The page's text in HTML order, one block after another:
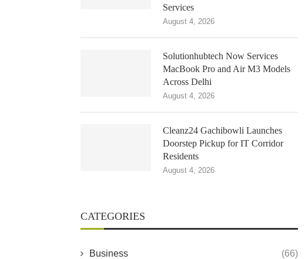
Services
August 4, 2026
Solutionhubtech Now Services
MacBook Pro and Air M3 Models
Across Delhi
August 4, 2026
Cleanz24 Gachibowli Launches
Doorstep Pickup for IT Corridor
Residents
August 4, 2026
CATEGORIES
Business (66)